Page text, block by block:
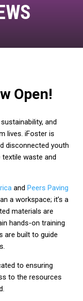
Open!
and
lives. iFoster is
disconnected youth
textile waste and
andPeers Paving
a workspace; it’s a
materials are
hands-on training
are built to guide
to ensuring
to the resources